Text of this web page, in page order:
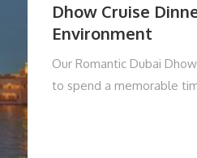
Dhow Cruise
Environment
Our Romantic Dubai
to spend a memorable